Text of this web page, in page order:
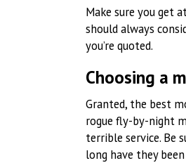
Make sure you get
should always
you’re quoted.
Choosing a
Granted, the best
rogue fly-by-night
terrible service. Be
long have they